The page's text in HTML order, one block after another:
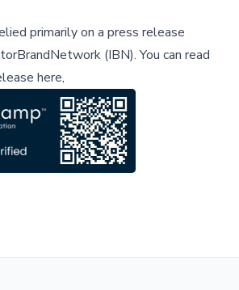
primarily on a press release
(IBN).You can read
here,